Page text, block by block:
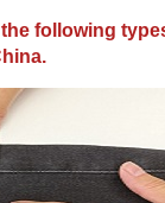
following